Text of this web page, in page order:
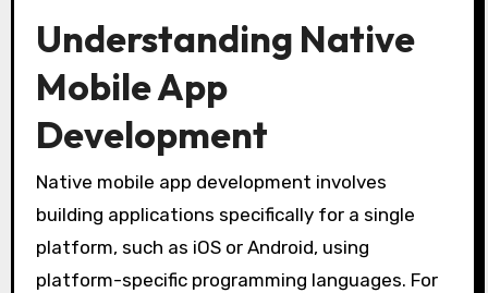
Understanding Native
Mobile App
Development
Native mobile app development involves
building applications specifically for a single
platform, such as iOS or Android, using
platform-specific programming languages. For